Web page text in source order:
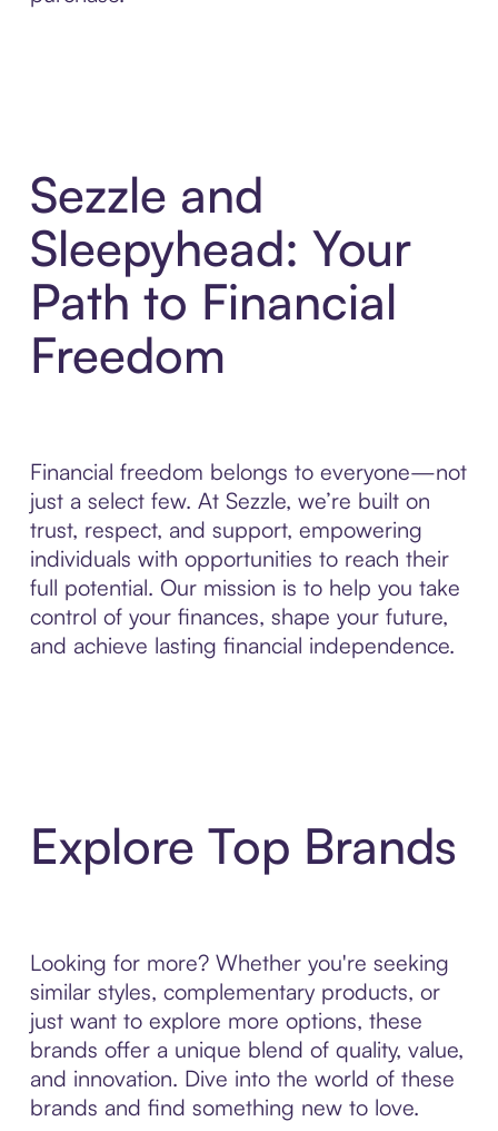
Sezzle and
Sleepyhead: Your
Path to Financial
Freedom
Financial freedom belongs to everyone—not
just a select few. At Sezzle, we’re built on
trust, respect, and support, empowering
individuals with opportunities to reach their
full potential. Our mission is to help you take
control of your finances, shape your future,
and achieve lasting financial independence.
Explore Top Brands
Looking for more? Whether you're seeking
similar styles, complementary products, or
just want to explore more options, these
brands offer a unique blend of quality, value,
and innovation. Dive into the world of these
brands and find something new to love.